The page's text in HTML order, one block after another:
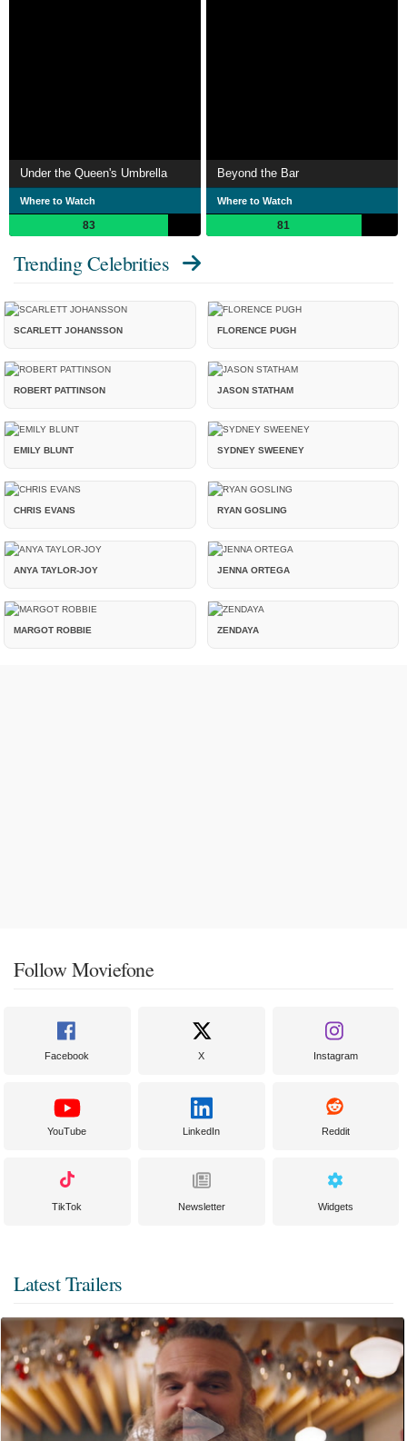
Under the Queen's Umbrella
Where to Watch
83
Beyond the Bar
Where to Watch
81
Trending Celebrities
SCARLETT JOHANSSON FLORENCE PUGH
ROBERT PATTINSON JASON STATHAM
EMILY BLUNT SYDNEY SWEENEY
CHRIS EVANS RYAN GOSLING
ANYA TAYLOR-JOY JENNA ORTEGA
MARGOT ROBBIE ZENDAYA
Follow Moviefone
Facebook X Instagram
YouTube LinkedIn Reddit
TikTok Newsletter Widgets
Latest Trailers